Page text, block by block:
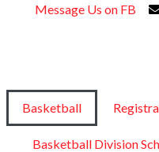
Message Us on FB
Basketball
Basketball Division